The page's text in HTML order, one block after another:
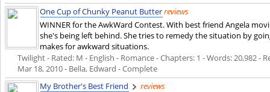
One Cup of Chunky Peanut Butterreviews
WINNER for the AwkWard Contest. With best friend Angela
she's being left behind. She tries to remedy the situation by
makes for awkward situations.
Twilight - Rated: M - English - Romance - Chapters: 1 - Words: 20,982 -
Mar 18, 2010- Bella, Edward - Complete
My Brother's Best Friend
reviews